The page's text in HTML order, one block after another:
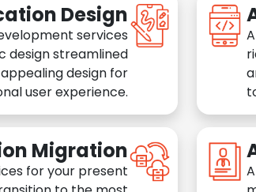
Design
services
design streamlined
design for
user experience.
Migration
for your present